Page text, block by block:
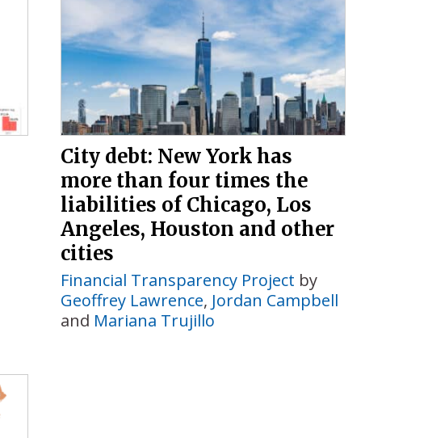
City debt: New York has
more than four times the
liabilities of Chicago, Los
Angeles, Houston and other
cities
Financial Transparency Project by
Geoffrey Lawrence, Jordan Campbell
and Mariana Trujillo